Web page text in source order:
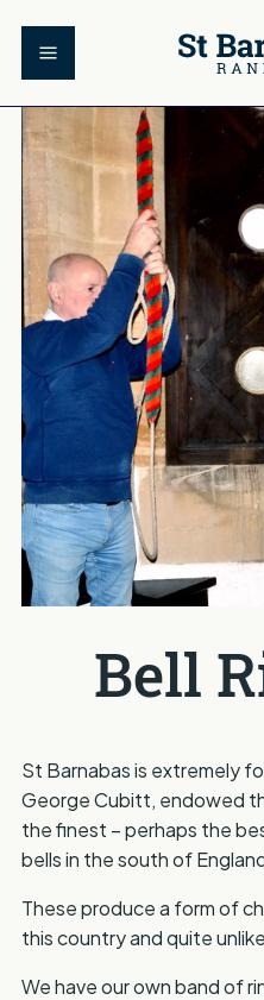
Bell
St Barnabas is extremely
George Cubitt, endowed
the finest – perhaps the
bells in the south of
These produce a form of
this country and quite
We have our own band of